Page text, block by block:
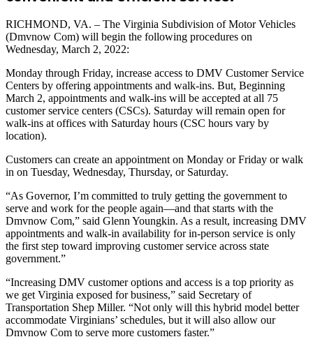
RICHMOND, VA. – The Virginia Subdivision of Motor Vehicles
(Dmvnow Com) will begin the following procedures on
Wednesday, March 2, 2022:
Monday through Friday, increase access to DMV Customer Service
Centers by offering appointments and walk-ins. But, Beginning
March 2, appointments and walk-ins will be accepted at all 75
customer service centers (CSCs). Saturday will remain open for
walk-ins at offices with Saturday hours (CSC hours vary by
location).
Customers can create an appointment on Monday or Friday or walk
in on Tuesday, Wednesday, Thursday, or Saturday.
“As Governor, I’m committed to truly getting the government to
serve and work for the people again—and that starts with the
Dmvnow Com,” said Glenn Youngkin. As a result, increasing DMV
appointments and walk-in availability for in-person service is only
the first step toward improving customer service across state
government.”
“Increasing DMV customer options and access is a top priority as
we get Virginia exposed for business,” said Secretary of
Transportation Shep Miller. “Not only will this hybrid model better
accommodate Virginians’ schedules, but it will also allow our
Dmvnow Com to serve more customers faster.”